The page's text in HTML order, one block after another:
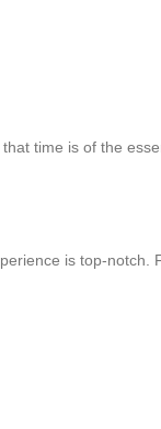
time is of the
is top-notch.